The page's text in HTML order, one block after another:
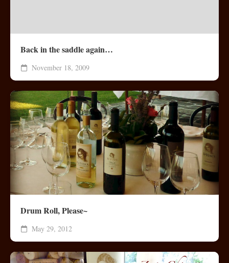
Back in the saddle again…
November 18, 2009
Drum Roll, Please~
May 29, 2012